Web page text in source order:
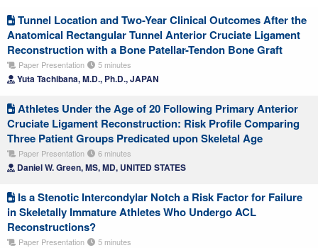
Tunnel Location and Two-Year Clinical Outcomes After the
Anatomical Rectangular Tunnel Anterior Cruciate Ligament
Reconstruction with a Bone Patellar-Tendon Bone Graft
Paper Presentation 5 minutes
Yuta Tachibana, M.D., Ph.D., JAPAN
Athletes Under the Age of 20 Following Primary Anterior
Cruciate Ligament Reconstruction: Risk Profile Comparing
Three Patient Groups Predicated upon Skeletal Age
Paper Presentation 6 minutes
Daniel W. Green, MS, MD, UNITED STATES
Is a Stenotic Intercondylar Notch a Risk Factor for Failure
in Skeletally Immature Athletes Who Undergo ACL
Reconstructions?
Paper Presentation 5 minutes